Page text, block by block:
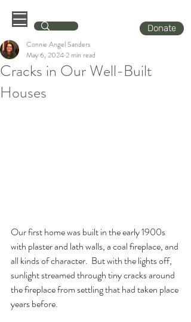
Donate
Cracks in Our Well-Built
Houses
Connie Angel Sanders
May 6, 2024 2 min read
Our first home was built in the early 1900s
with plaster and lath walls, a coal fireplace, and
all kinds of character.  But with the lights off,
sunlight streamed through tiny cracks around
the fireplace from settling that had taken place
years before.